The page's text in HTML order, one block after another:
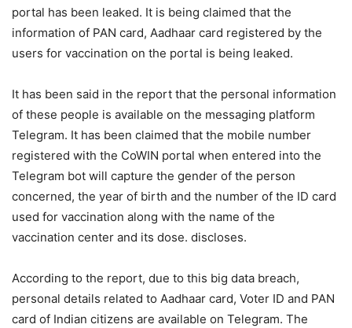
portal has been leaked. It is being claimed that the
information of PAN card, Aadhaar card registered by the
users for vaccination on the portal is being leaked.
It has been said in the report that the personal information
of these people is available on the messaging platform
Telegram. It has been claimed that the mobile number
registered with the CoWIN portal when entered into the
Telegram bot will capture the gender of the person
concerned, the year of birth and the number of the ID card
used for vaccination along with the name of the
vaccination center and its dose. discloses.
According to the report, due to this big data breach,
personal details related to Aadhaar card, Voter ID and PAN
card of Indian citizens are available on Telegram. The